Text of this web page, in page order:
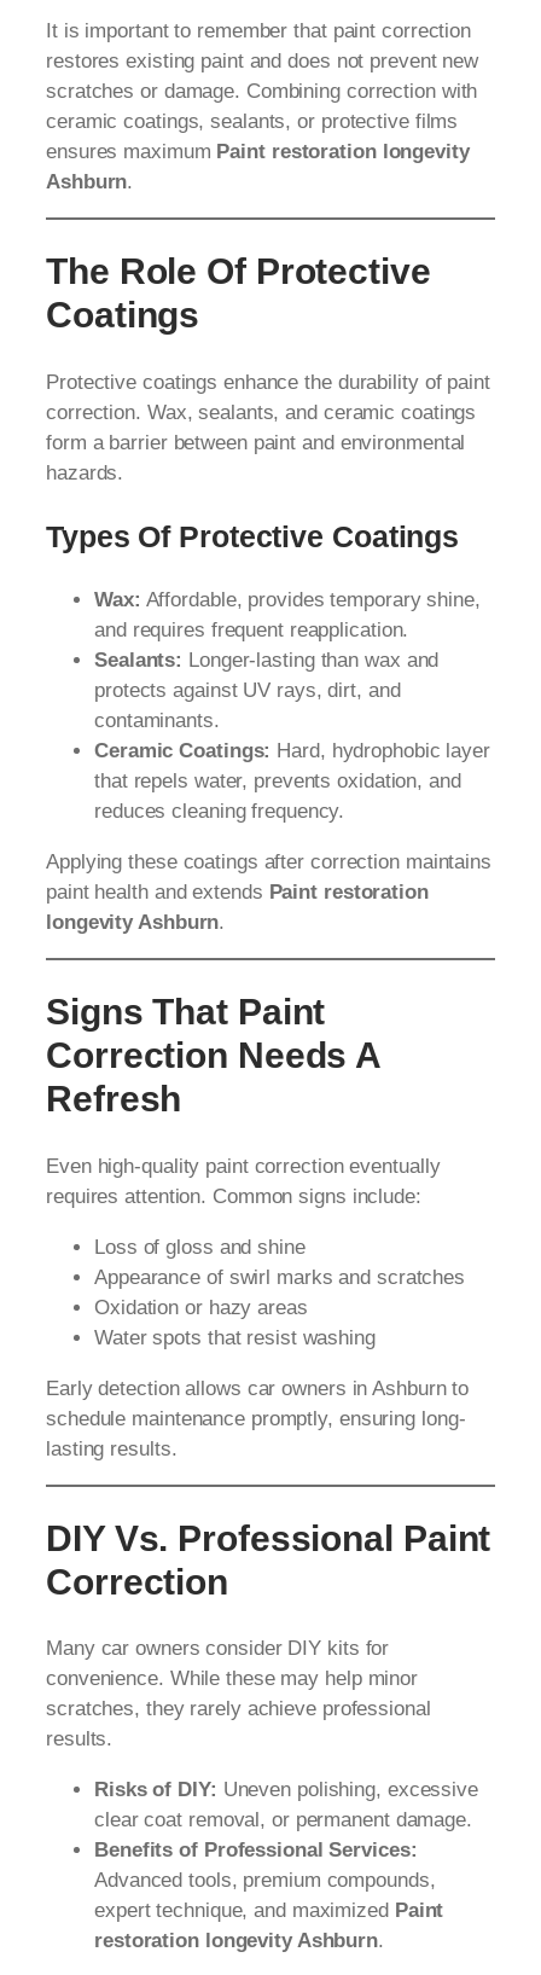
It is important to remember that paint correction
restores existing paint and does not prevent new
scratches or damage. Combining correction with
ceramic coatings, sealants, or protective films
ensures maximum Paint restoration longevity
Ashburn.
The Role Of Protective
Coatings
Protective coatings enhance the durability of paint
correction. Wax, sealants, and ceramic coatings
form a barrier between paint and environmental
hazards.
Types Of Protective Coatings
Wax: Affordable, provides temporary shine,
and requires frequent reapplication.
Sealants: Longer-lasting than wax and
protects against UV rays, dirt, and
contaminants.
Ceramic Coatings: Hard, hydrophobic layer
that repels water, prevents oxidation, and
reduces cleaning frequency.
Applying these coatings after correction maintains
paint health and extends Paint restoration
longevity Ashburn.
Signs That Paint
Correction Needs A
Refresh
Even high-quality paint correction eventually
requires attention. Common signs include:
Loss of gloss and shine
Appearance of swirl marks and scratches
Oxidation or hazy areas
Water spots that resist washing
Early detection allows car owners in Ashburn to
schedule maintenance promptly, ensuring long-
lasting results.
DIY Vs. Professional Paint
Correction
Many car owners consider DIY kits for
convenience. While these may help minor
scratches, they rarely achieve professional
results.
Risks of DIY: Uneven polishing, excessive
clear coat removal, or permanent damage.
Benefits of Professional Services:
Advanced tools, premium compounds,
expert technique, and maximized Paint
restoration longevity Ashburn.